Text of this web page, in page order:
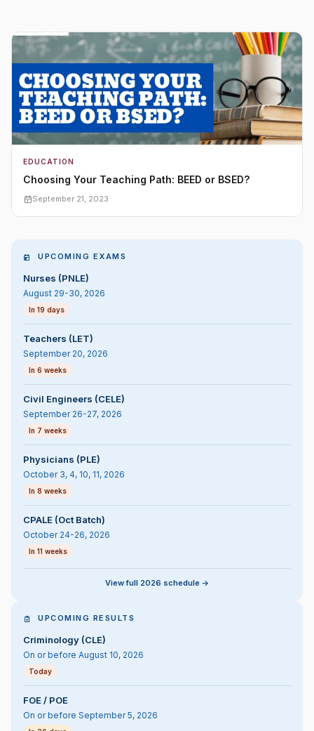
EDUCATION
Choosing Your Teaching Path: BEED or BSED?
September 21, 2023
UPCOMING EXAMS
Nurses (PNLE)
August 29-30, 2026
In 19 days
Teachers (LET)
September 20, 2026
In 6 weeks
Civil Engineers (CELE)
September 26-27, 2026
In 7 weeks
Physicians (PLE)
October 3, 4, 10, 11, 2026
In 8 weeks
CPALE (Oct Batch)
October 24-26, 2026
In 11 weeks
View full 2026 schedule ->
UPCOMING RESULTS
Criminology (CLE)
On or before August 10, 2026
Today
FOE / POE
On or before September 5, 2026